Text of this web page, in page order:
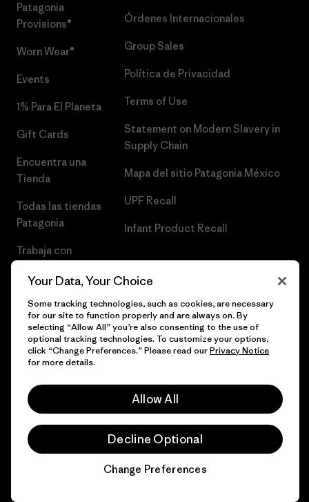
Patagonia
Provisions®
Worn Wear®
Events
1% Para El Planeta
Gift Cards
Encuentra una
Tienda
Todas las tiendas
Patagonia
Trabaja con
Órdenes Internacionales
Group Sales
Política de Privacidad
Terms of Use
Statement on Modern Slavery in
Supply Chain
Mapa del sitio Patagonia México
UPF Recall
Infant Product Recall
© 2026 Patagonia, Inc. Todos los derechos reservados.
Your Data, Your Choice
Some tracking technologies, such as cookies, are necessary
for our site to function properly and are always on. By
selecting “Allow All” you’re also consenting to the use of
optional tracking technologies. To customize your options,
click “Change Preferences.” Please read ourPrivacy Notice
for more details.
Allow All
Decline Optional
Change Preferences